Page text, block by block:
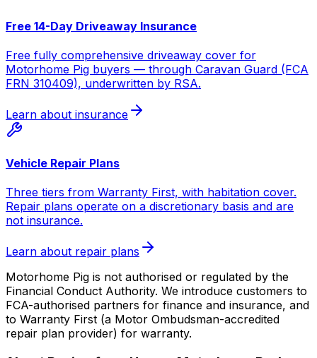
Free 14-Day Driveaway Insurance
Free fully comprehensive driveaway cover for
Motorhome Pig buyers — through Caravan Guard (FCA
FRN 310409), underwritten by RSA.
Learn about insurance
Vehicle Repair Plans
Three tiers from Warranty First, with habitation cover.
Repair plans operate on a discretionary basis and are
not insurance.
Learn about repair plans
Motorhome Pig is not authorised or regulated by the
Financial Conduct Authority. We introduce customers to
FCA-authorised partners for finance and insurance, and
to Warranty First (a Motor Ombudsman-accredited
repair plan provider) for warranty.